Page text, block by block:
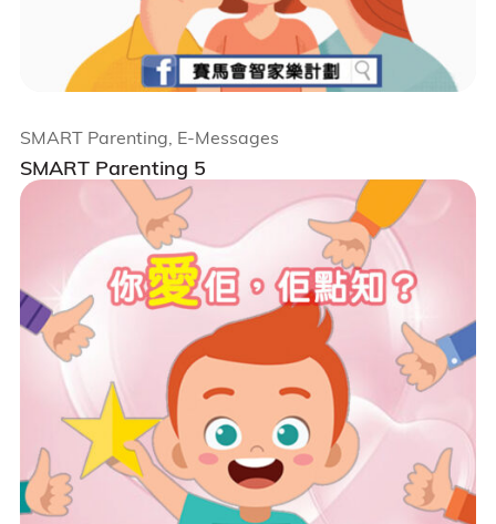
SMART Parenting 5
SMART Parenting, E-Messages